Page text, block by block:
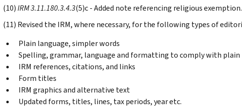
(10)IRM 3.11.180.3.4.3(5)c - Added note referencing religious exemption.
(11) Revised the IRM, where necessary, for the following types of
Plain language, simpler words
Spelling, grammar, language and formatting to comply with plain
IRM references, citations, and links
Form titles
IRM graphics and alternative text
Updated forms, titles, lines, tax periods, year etc.